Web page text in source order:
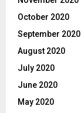
October 2020
September 2020
August 2020
July 2020
June 2020
May 2020